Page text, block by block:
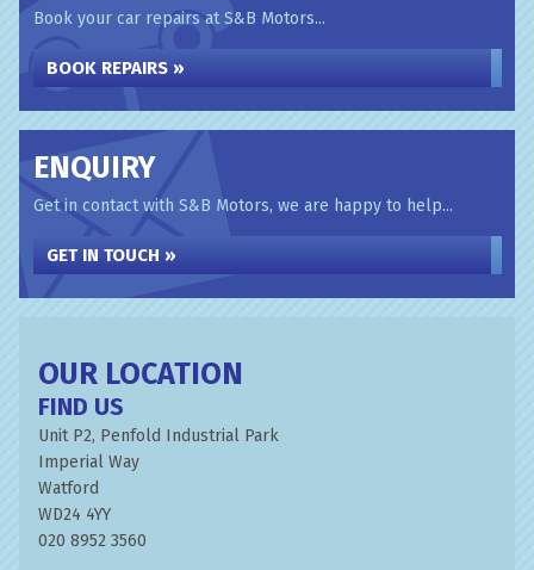
Book your car repairs at S&B Motors...
BOOK REPAIRS »
ENQUIRY
Get in contact with S&B Motors, we are happy to help...
GET IN TOUCH »
OUR LOCATION
FIND US
Unit P2, Penfold Industrial Park
Imperial Way
Watford
WD24 4YY
020 8952 3560